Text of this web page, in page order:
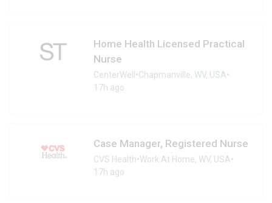
Home Health Licensed Practical
Nurse
CenterWell •Chapmanville, WV, USA•
17h ago
Case Manager, Registered Nurse
CVS Health•Work At Home, WV, USA•
17h ago